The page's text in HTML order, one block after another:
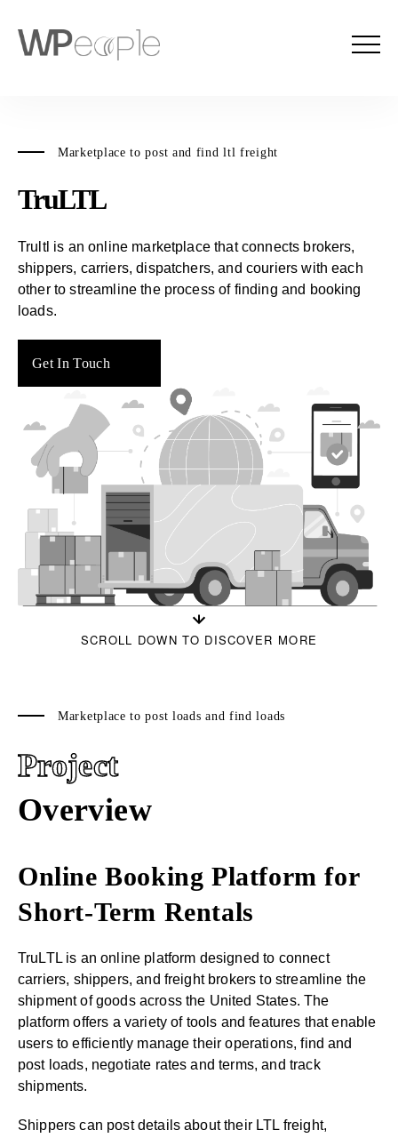
Marketplace to post and find ltl freight
TruLTL
Trultl is an online marketplace that connects brokers,
shippers, carriers, dispatchers, and couriers with each
other to streamline the process of finding and booking
loads.
Get In Touch
SCROLL DOWN TO DISCOVER MORE
Online Booking Platform for
Short-Term Rentals
TruLTL is an online platform designed to connect
carriers, shippers, and freight brokers to streamline the
shipment of goods across the United States. The
platform offers a variety of tools and features that enable
users to efficiently manage their operations, find and
post loads, negotiate rates and terms, and track
shipments.
Shippers can post details about their LTL freight,
Marketplace to post loads and find loads
Project
Overview